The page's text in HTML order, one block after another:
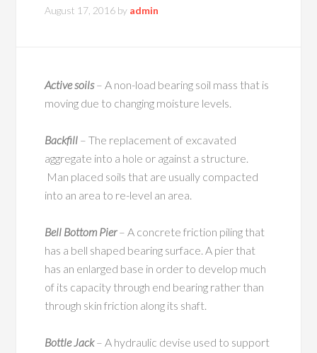
August 17, 2016 by admin
Active soils– A non-load bearing soil mass that is
moving due to changing moisture levels.
Backfill – The replacement of excavated
aggregate into a hole or against a structure.
Man placed soils that are usually compacted
into an area to re-level an area.
Bell Bottom Pier– A concrete friction piling that
has a bell shaped bearing surface. A pier that
has an enlarged base in order to develop much
of its capacity through end bearing rather than
through skin friction along its shaft.
Bottle Jack– A hydraulic devise used to support